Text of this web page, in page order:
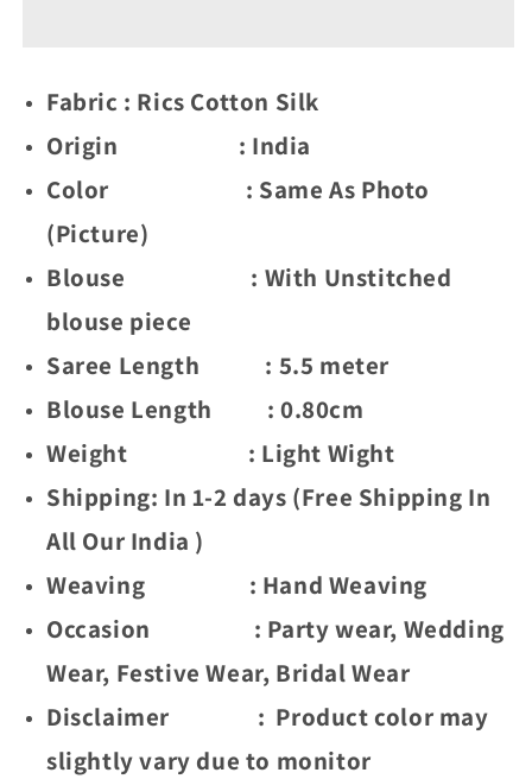
Soft
Silk
saree
with
Rich
Pallu
&amp;
with
Weaving
Border
(
Chaki
Orange
)
Soft
with
Weaving
Border
(
Gold
Orange
)
Fabric : Rics Cotton Silk
Origin : India
Color : Same As Photo
(Picture)
Blouse : With Unstitched
blouse piece
Saree Length : 5.5 meter
Blouse Length : 0.80cm
Weight : Light Wight
Shipping: In 1-2 days (Free Shipping In
All Our India )
Weaving : Hand Weaving
Occasion : Party wear, Wedding
Wear, Festive Wear, Bridal Wear
Disclaimer : Product color may
slightly vary due to monitor